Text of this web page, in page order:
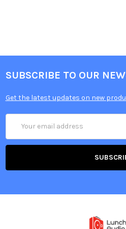
SUBSCRIBE TO OUR
Get the latest updates on new
Address